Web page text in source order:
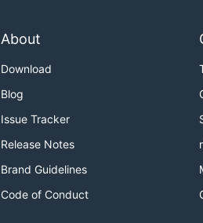
About
Download
Blog
Issue Tracker
Release Notes
Brand Guidelines
Code of Conduct